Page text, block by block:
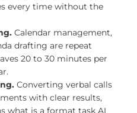
every time without the
Calendar management,
drafting are repeat
20 to 30 minutes per
Converting verbal calls
with clear results,
what is a format task AI